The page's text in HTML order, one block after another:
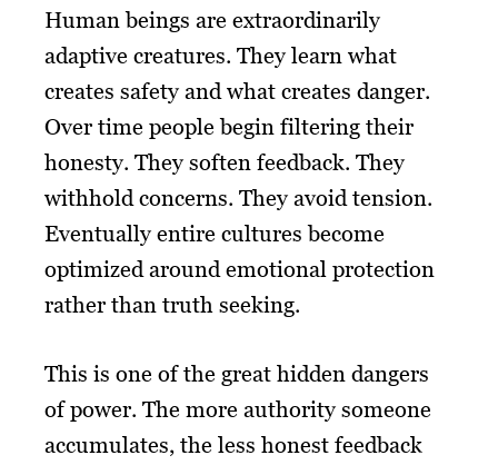
Human beings are extraordinarily
adaptive creatures. They learn what
creates safety and what creates danger.
Over time people begin filtering their
honesty. They soften feedback. They
withhold concerns. They avoid tension.
Eventually entire cultures become
optimized around emotional protection
rather than truth seeking.
This is one of the great hidden dangers
of power. The more authority someone
accumulates, the less honest feedback